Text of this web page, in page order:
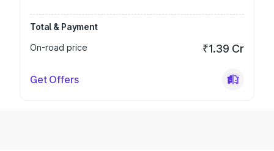
Total & Payment
On-road price
₹1.39 Cr
Get Offers